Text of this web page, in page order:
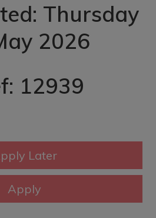
Thursday
2026
12939